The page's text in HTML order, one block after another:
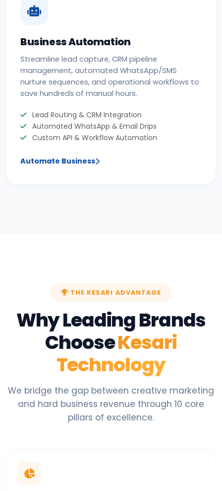
Business Automation
Streamline lead capture, CRM pipeline
management, automated WhatsApp/SMS
nurture sequences, and operational workflows to
save hundreds of manual hours.
Lead Routing & CRM Integration
Automated WhatsApp & Email Drips
Custom API & Workflow Automation
Automate Business
THE KESARI ADVANTAGE
Why Leading Brands
ChooseKesari
Technology
We bridge the gap between creative marketing
and hard business revenue through 10 core
pillars of excellence.